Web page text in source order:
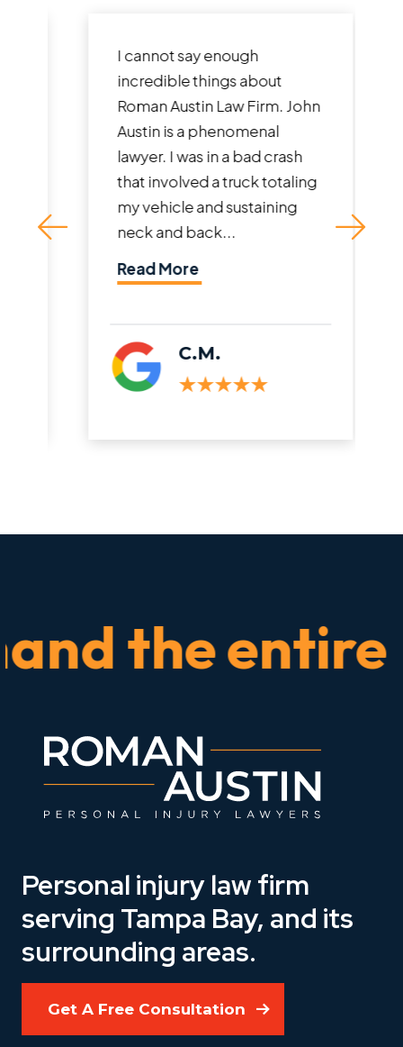
I cannot say enough
incredible things about
Roman Austin Law Firm. John
Austin is a phenomenal
lawyer. I was in a bad crash
that involved a truck totaling
my vehicle and sustaining
neck and back...
Read More
C.M.
the entire
Personal injury law firm
serving Tampa Bay, and its
surrounding areas.
Get A Free Consultation